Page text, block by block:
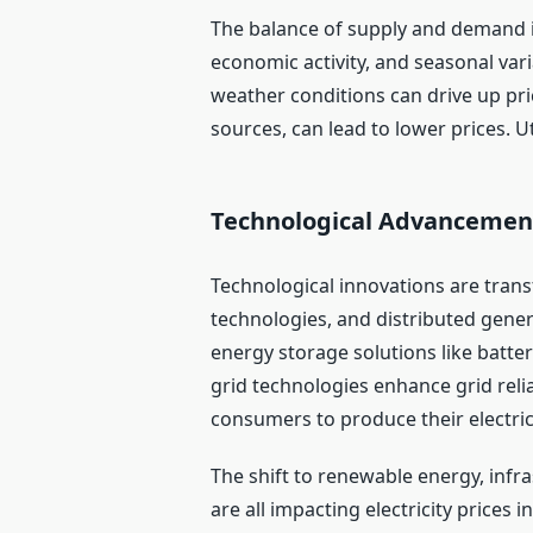
The balance of supply and
economic activity, and seasonal
weather conditions can drive up
sources, can lead to lower prices.
Technological
Technological innovations are
technologies, and distributed
energy storage solutions like
grid technologies enhance grid
consumers to produce their
The shift to renewable energy,
are all impacting electricity prices